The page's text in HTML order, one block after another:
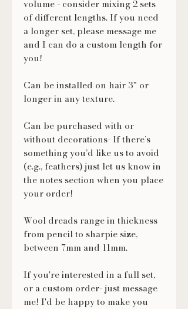
volume - consider mixing 2 sets
of different lengths. If you need
a longer set, please message me
and I can do a custom length for
you!
Can be installed on hair 3" or
longer in any texture.
Can be purchased with or
without decorations- If there’s
something you’d like us to avoid
(e.g., feathers) just let us know in
the notes section when you place
your order!
Wool dreads range in thickness
from pencil to sharpie size,
between 7mm and 11mm.
If you're interested in a full set,
or a custom order- just message
me! I'd be happy to make you